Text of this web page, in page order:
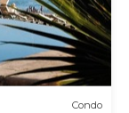
Condo